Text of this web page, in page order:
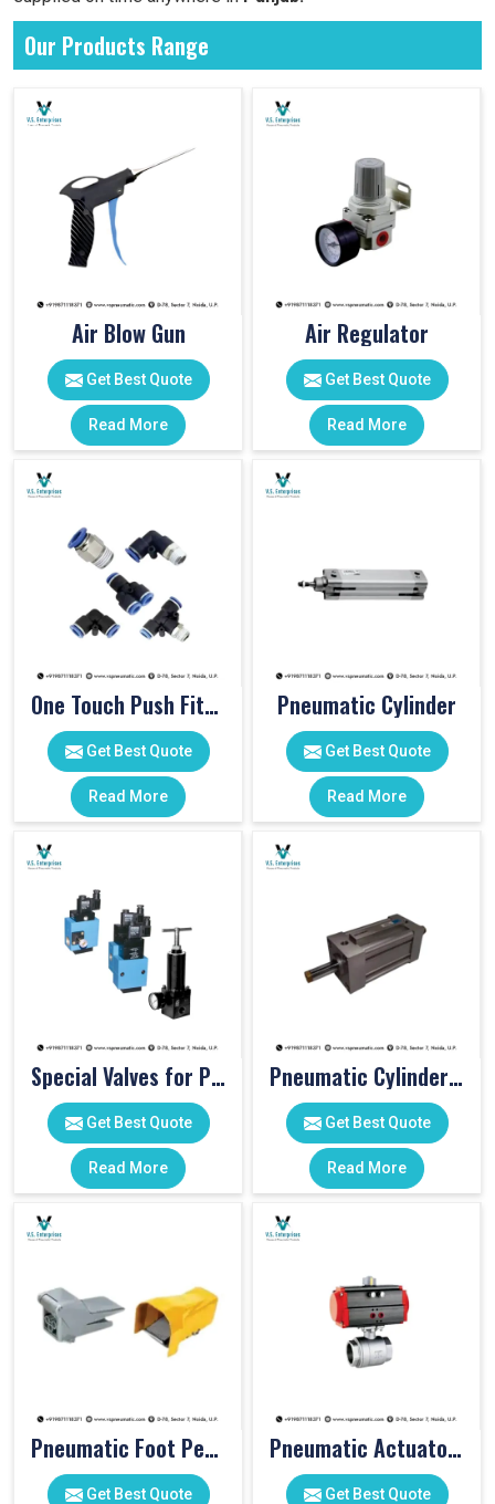
Our Products Range
Air Blow Gun
Get Best Quote
Read More
Air Regulator
Get Best Quote
Read More
One Touch Push Fitting
Get Best Quote
Read More
Pneumatic Cylinder
Get Best Quote
Read More
Special Valves for PET Moulding Machines
Get Best Quote
Read More
Pneumatic Cylinders For Pet Moulding Machine
Get Best Quote
Read More
Pneumatic Foot Pedal
Get Best Quote
Pneumatic Actuator Valve
Get Best Quote